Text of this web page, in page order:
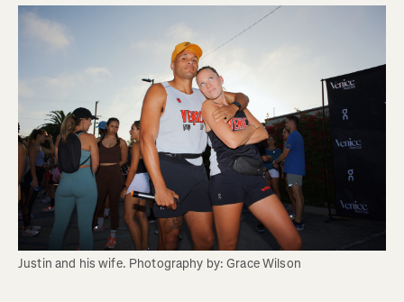
Justin and his wife. Photography by: Grace Wilson